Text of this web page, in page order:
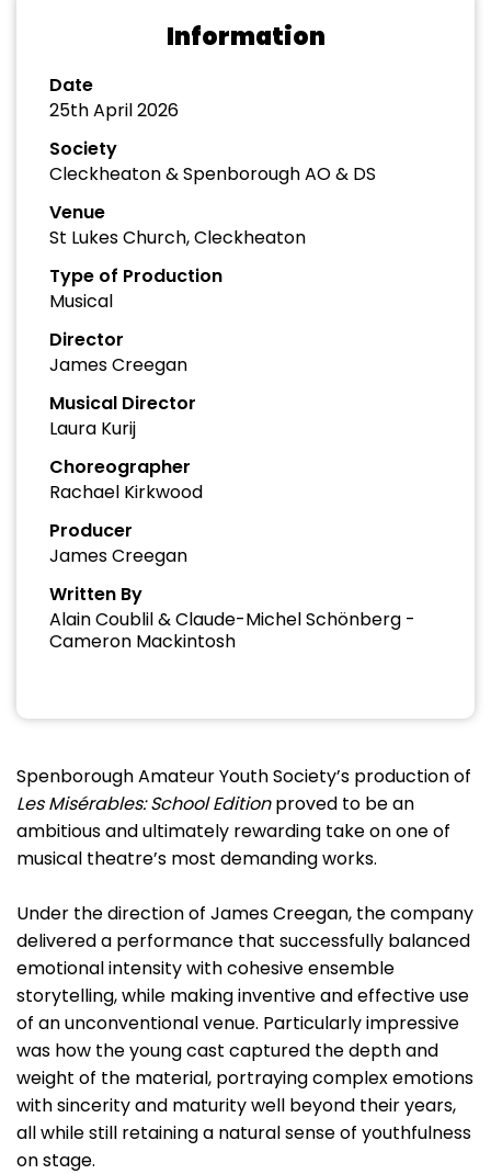
Information
Date
25th April 2026
Society
Cleckheaton & Spenborough AO & DS
Venue
St Lukes Church, Cleckheaton
Type of Production
Musical
Director
James Creegan
Musical Director
Laura Kurij
Choreographer
Rachael Kirkwood
Producer
James Creegan
Written By
Alain Coublil & Claude-Michel Schönberg -
Cameron Mackintosh
Spenborough Amateur Youth Society’s production of
Les Misérables: School Editionproved to be an
ambitious and ultimately rewarding take on one of
musical theatre’s most demanding works.
Under the direction of James Creegan, the company
delivered a performance that successfully balanced
emotional intensity with cohesive ensemble
storytelling, while making inventive and effective use
of an unconventional venue. Particularly impressive
was how the young cast captured the depth and
weight of the material, portraying complex emotions
with sincerity and maturity well beyond their years,
all while still retaining a natural sense of youthfulness
on stage.